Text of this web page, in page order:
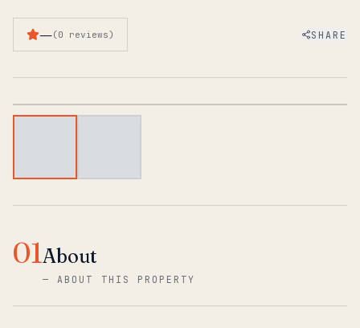
—(0 reviews) SHARE
01About
—ABOUT THIS PROPERTY